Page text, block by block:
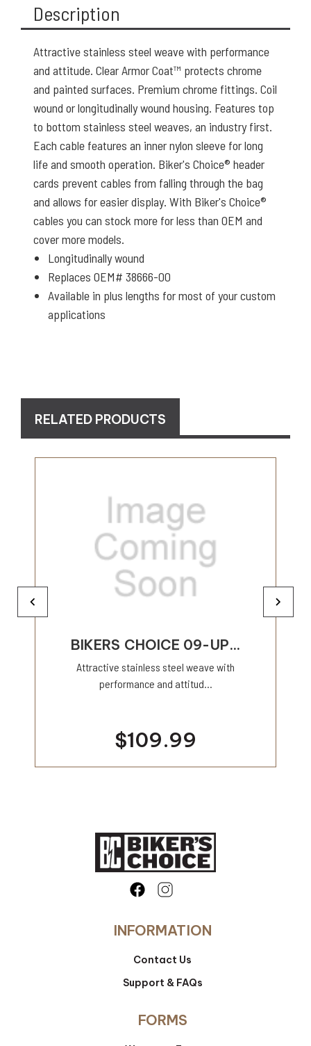
Description
Attractive stainless steel weave with performance
and attitude. Clear Armor Coat™ protects chrome
and painted surfaces. Premium chrome fittings. Coil
wound or longitudinally wound housing. Features top
to bottom stainless steel weaves, an industry first.
Each cable features an inner nylon sleeve for long
life and smooth operation. Biker's Choice® header
cards prevent cables from falling through the bag
and allows for easier display. With Biker's Choice®
cables you can stock more for less than OEM and
cover more models.
Longitudinally wound
Replaces OEM# 38666-00
Available in plus lengths for most of your custom
applications
RELATED PRODUCTS
BIKERS CHOICE 09-UP...
Attractive stainless steel weave with
performance and attitud...
$109.99
INFORMATION
Contact Us
Support & FAQs
FORMS